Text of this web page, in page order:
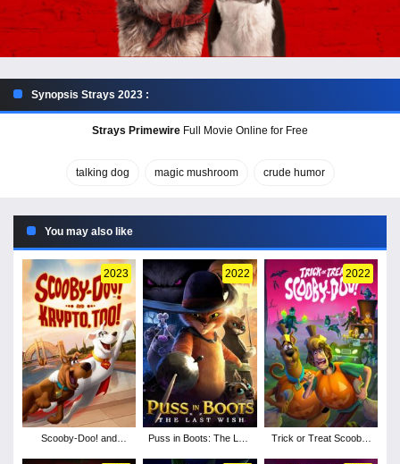
Synopsis Strays 2023 :
Strays Primewire Full Movie Online for Free
talking dog magic mushroom crude humor
You may also like
2023
Scooby-Doo! and
2022
Puss in Boots: The Last
2022
Trick or Treat Scooby-